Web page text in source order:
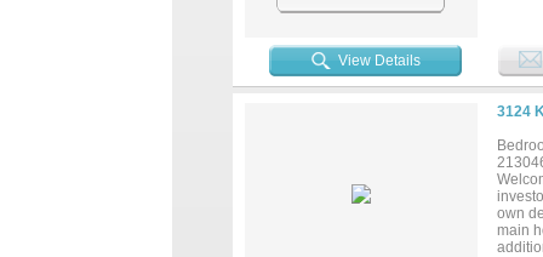
View Details
3124
own
main